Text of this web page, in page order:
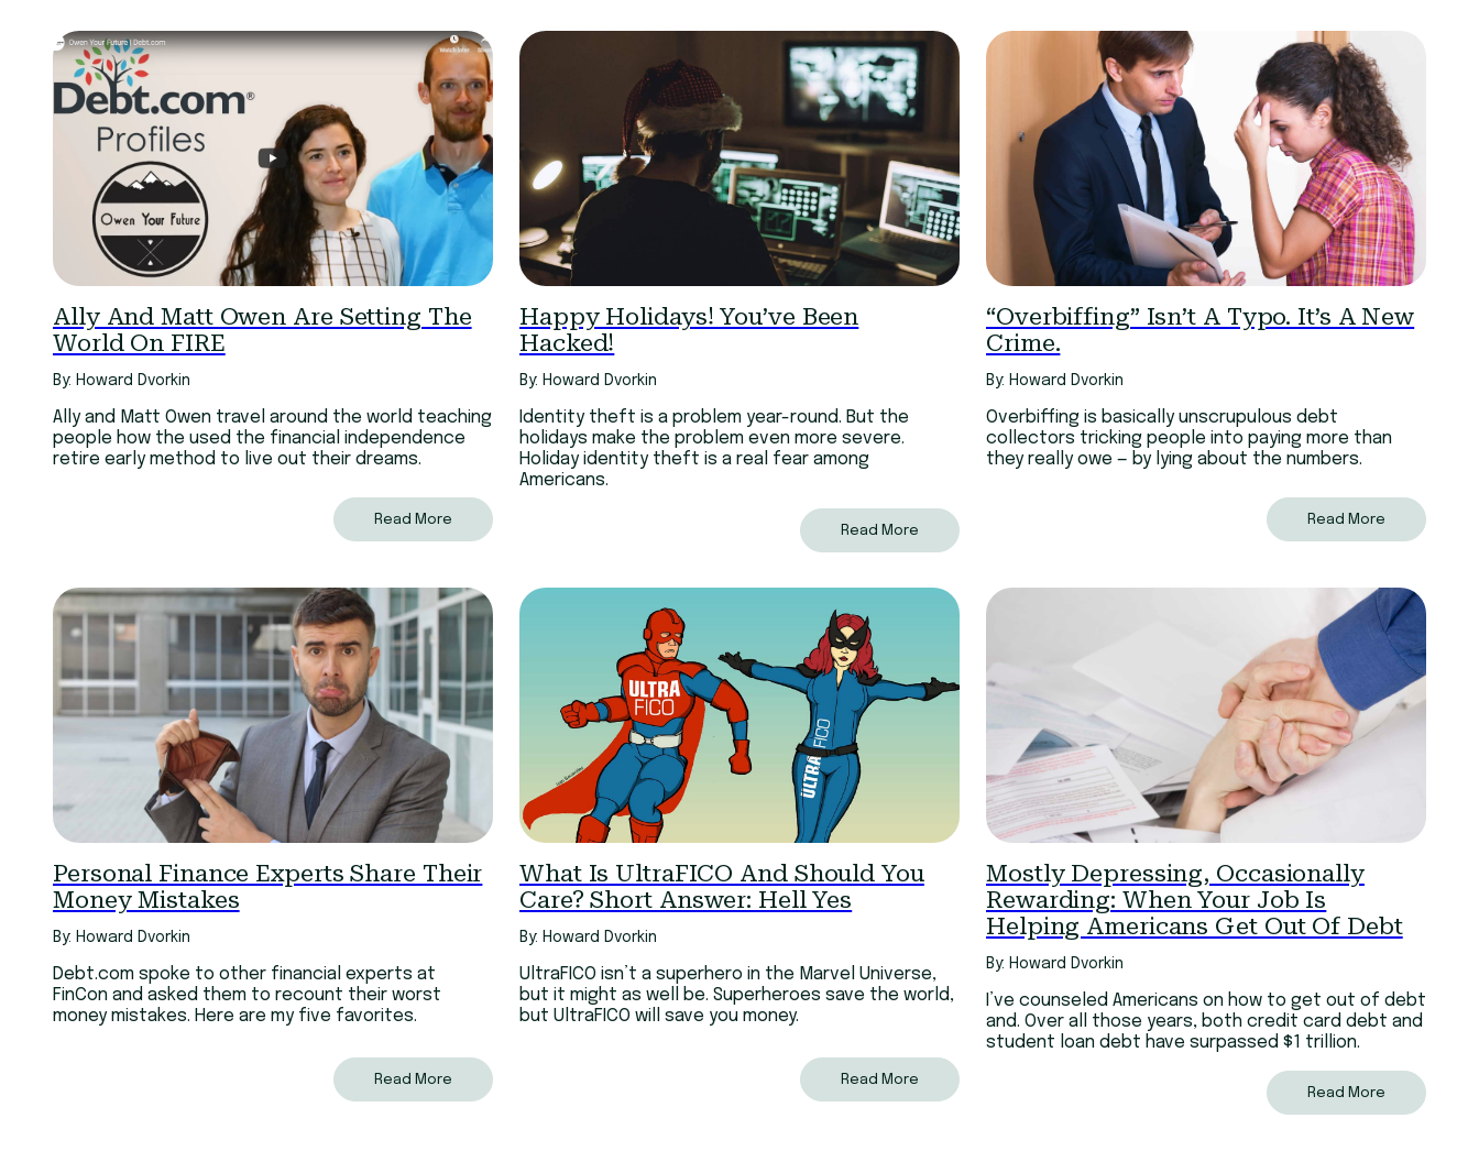
Ally And Matt Owen Are Setting The
World On FIRE
By: Howard Dvorkin
Ally and Matt Owen travel around the world teaching
people how the used the financial independence
retire early method to live out their dreams.
Read More
Happy Holidays! You’ve Been
Hacked!
By: Howard Dvorkin
Identity theft is a problem year-round. But the
holidays make the problem even more severe.
Holiday identity theft is a real fear among
Americans.
Read More
“Overbiffing” Isn’t A Typo. It’s A New
Crime.
By: Howard Dvorkin
Overbiffing is basically unscrupulous debt
collectors tricking people into paying more than
they really owe — by lying about the numbers.
Read More
Personal Finance Experts Share Their
Money Mistakes
By: Howard Dvorkin
Debt.com spoke to other financial experts at
FinCon and asked them to recount their worst
money mistakes. Here are my five favorites.
Read More
What Is UltraFICO And Should You
Care? Short Answer: Hell Yes
By: Howard Dvorkin
UltraFICO isn’t a superhero in the Marvel Universe,
but it might as well be. Superheroes save the world,
but UltraFICO will save you money.
Read More
Mostly Depressing, Occasionally
Rewarding: When Your Job Is
Helping Americans Get Out Of Debt
By: Howard Dvorkin
I’ve counseled Americans on how to get out of debt
and. Over all those years, both credit card debt and
student loan debt have surpassed $1 trillion.
Read More